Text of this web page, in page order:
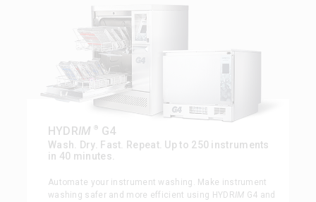
HYDRIM ® G4
Wash. Dry. Fast. Repeat. Up to 250 instruments
in 40 minutes.
Automate your instrument washing. Make instrument
washing safer and more efficient using HYDRIM G4 and